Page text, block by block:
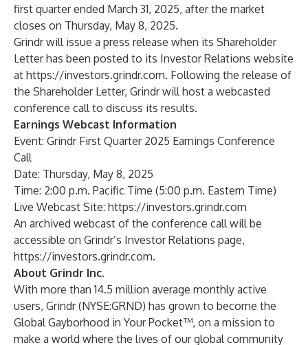
first quarter ended March 31, 2025, after the market
closes on Thursday, May 8, 2025.
Grindr will issue a press release when its Shareholder
Letter has been posted to its Investor Relations website
at https://investors.grindr.com. Following the release of
the Shareholder Letter, Grindr will host a webcasted
conference call to discuss its results.
Earnings Webcast Information
Event: Grindr First Quarter 2025 Earnings Conference
Call
Date: Thursday, May 8, 2025
Time: 2:00 p.m. Pacific Time (5:00 p.m. Eastern Time)
Live Webcast Site: https://investors.grindr.com
An archived webcast of the conference call will be
accessible on Grindr’s Investor Relations page,
https://investors.grindr.com.
About Grindr Inc.
With more than 14.5 million average monthly active
users, Grindr (NYSE:GRND) has grown to become the
Global Gayborhood in Your Pocket™, on a mission to
make a world where the lives of our global community